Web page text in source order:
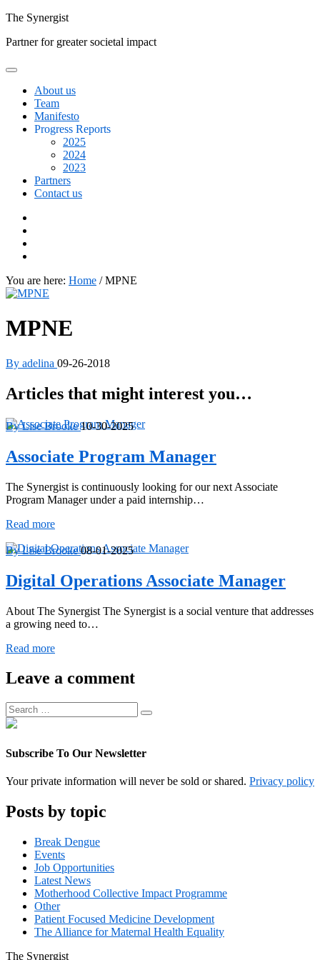
Skip
content
The Synergist
Partner for greater societal impact
About us
Team
Manifesto
Progress Reports
2025
2024
2023
Partners
Contact us
You are here: Home /MPNE
MPNE
By adelina 09-26-2018
Articles that might interest you…
By Lise Brooke10-30-2025
Associate Program Manager
The Synergist is continuously looking for our next Associate
Program Manager under a paid internship…
Read moreAssociate
Manager
By Lise Brooke08-01-2025
Digital Operations Associate Manager
About The Synergist The Synergist is a social venture that addresses
a growing need to…
Read moreDigital
Associate
Manager
Leave a comment
Search
for:
Search
Subscribe To Our Newsletter
Your private information will never be sold or shared. Privacy policy
Posts by topic
Break Dengue
Events
Job Opportunities
Latest News
Motherhood Collective Impact Programme
Other
Patient Focused Medicine Development
The Alliance for Maternal Health Equality
The Synergist